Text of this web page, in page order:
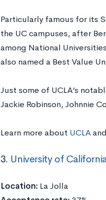
Particularly famous for its
the UC campuses, after
among National
also named a Best Value
Just some of UCLA’s
Jackie Robinson, Johnnie
Learn more about UCLA
3. University of
Location: La Jolla